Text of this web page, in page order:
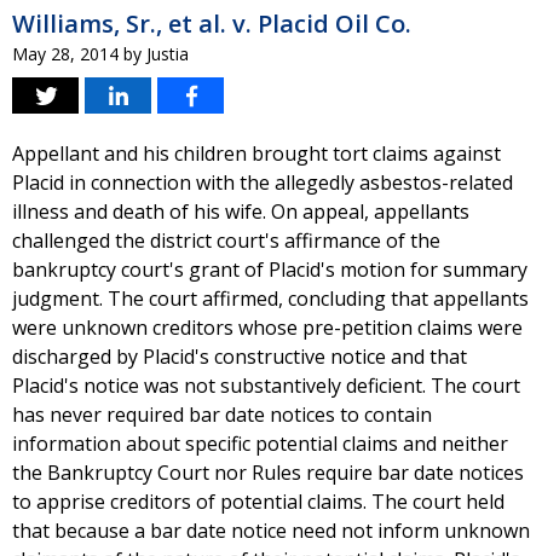
Williams, Sr., et al. v. Placid Oil Co.
May 28, 2014 by Justia
Appellant and his children brought tort claims against
Placid in connection with the allegedly asbestos-related
illness and death of his wife. On appeal, appellants
challenged the district court's affirmance of the
bankruptcy court's grant of Placid's motion for summary
judgment. The court affirmed, concluding that appellants
were unknown creditors whose pre-petition claims were
discharged by Placid's constructive notice and that
Placid's notice was not substantively deficient. The court
has never required bar date notices to contain
information about specific potential claims and neither
the Bankruptcy Court nor Rules require bar date notices
to apprise creditors of potential claims. The court held
that because a bar date notice need not inform unknown